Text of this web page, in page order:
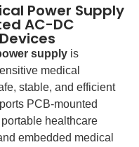
Power Supply
AC-DC
supply is
medical
stable, and efficient
PCB-mounted
healthcare
embedded medical